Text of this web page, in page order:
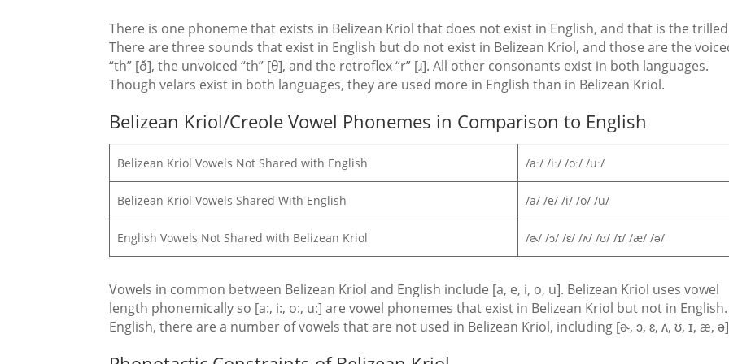
There is one phoneme that exists in Belizean Kriol that does not exist in English, and that is the
There are three sounds that exist in English but do not exist in Belizean Kriol, and those are the
“th” [ð], the unvoiced “th” [θ], and the retroflex “r” [ɹ]. All other consonants exist in both languages.
Though velars exist in both languages, they are used more in English than in Belizean Kriol.
Belizean Kriol/Creole Vowel Phonemes in Comparison to English
Belizean Kriol Vowels Not Shared with English /aː/ /iː/ /oː/ /uː/
Belizean Kriol Vowels Shared With English /a/ /e/ /i/ /o/ /u/
English Vowels Not Shared with Belizean Kriol /ɚ/ /ɔ/ /ɛ/ /ʌ/ /ʊ/ /ɪ/ /æ/ /ə/
Vowels in common between Belizean Kriol and English include [a, e, i, o, u]. Belizean Kriol uses vowel
length phonemically so [a:, i:, o:, u:] are vowel phonemes that exist in Belizean Kriol but not in
English, there are a number of vowels that are not used in Belizean Kriol, including [ɚ, ɔ, ɛ, ʌ, ʊ, ɪ, æ,